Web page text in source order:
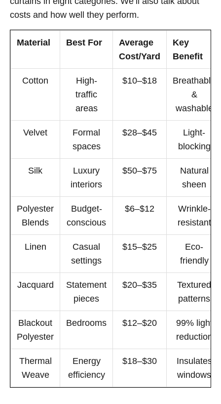
costs and how well they perform.
Material Best For
Average
Cost/Yard
Key
Benefit
Cotton
High-
traffic
areas
$10–$18
Breathable
&
washable
Velvet
Formal
spaces
$28–$45
Light-
blocking
Silk
Luxury
interiors
$50–$75
Natural
sheen
Polyester
Blends
Budget-
conscious
$6–$12
Wrinkle-
resistant
Linen
Casual
settings
$15–$25
Eco-
friendly
Jacquard
Statement
pieces
$20–$35
Textured
patterns
Blackout
Polyester
Bedrooms $12–$20
99% light
reduction
Thermal
Weave
Energy
efficiency
$18–$30
Insulates
windows